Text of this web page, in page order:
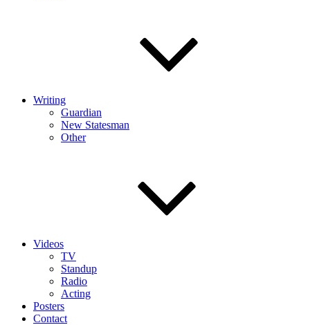
Writing
Guardian
New Statesman
Other
Videos
TV
Standup
Radio
Acting
Posters
Contact